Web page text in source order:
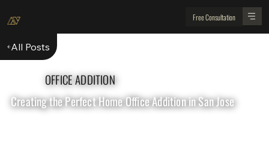
Free Consultation
All Posts
OFFICE ADDITION
Creating the Perfect Home Office Addition in San Jose